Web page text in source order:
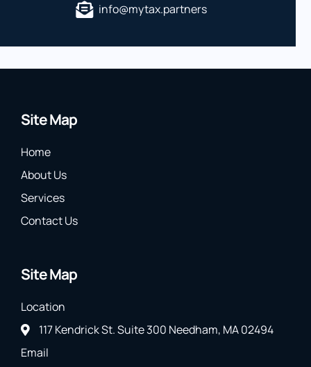
info@mytax.partners
Site Map
Home
About Us
Services
Contact Us
Site Map
Location
117 Kendrick St. Suite 300 Needham, MA 02494
Email